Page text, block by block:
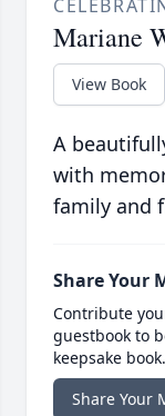
Mariane
View Book
A
with
family and
Share Your
Contribute
guestbook to
keepsake book.
Share Your